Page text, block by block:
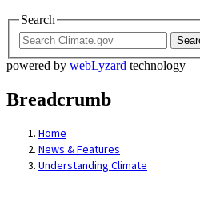
Search
powered by webLyzard technology
Breadcrumb
Home
News & Features
Understanding Climate